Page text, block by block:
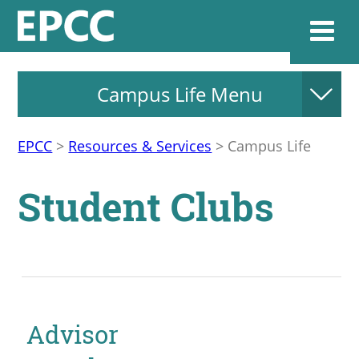
Admissions &
Academics
Campus Life Menu
EPCC > Resources & Services > Campus Life
Student Clubs
Advisor